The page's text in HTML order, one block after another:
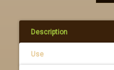
Description
Use